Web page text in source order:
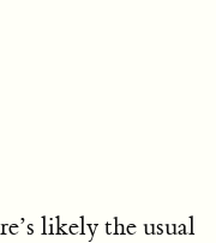
likely the usual